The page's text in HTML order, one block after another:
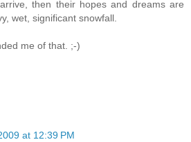
then their hopes and dreams are
wet, significant snowfall.
me of that. ;-)
at 12:39 PM